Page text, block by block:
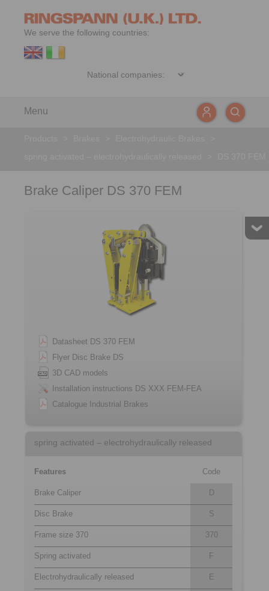
We serve the following countries:
Menu
Brake Caliper DS 370 FEM
Datasheet DS 370 FEM
Flyer Disc Brake DS
3D CAD models
Installation instructions DS XXX FEM-FEA
Catalogue Industrial Brakes
spring activated – electrohydraulically released
Features Code
Brake Caliper D
Disc Brake S
Frame size 370 370
Spring activated F
Electrohydraulically released E